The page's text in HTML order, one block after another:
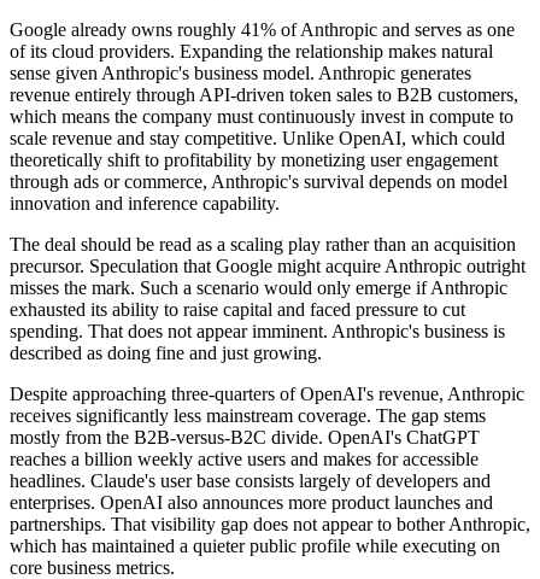
Google already owns roughly 41% of Anthropic and serves as one
of its cloud providers. Expanding the relationship makes natural
sense given Anthropic's business model. Anthropic generates
revenue entirely through API-driven token sales to B2B customers,
which means the company must continuously invest in compute to
scale revenue and stay competitive. Unlike OpenAI, which could
theoretically shift to profitability by monetizing user engagement
through ads or commerce, Anthropic's survival depends on model
innovation and inference capability.
The deal should be read as a scaling play rather than an acquisition
precursor. Speculation that Google might acquire Anthropic outright
misses the mark. Such a scenario would only emerge if Anthropic
exhausted its ability to raise capital and faced pressure to cut
spending. That does not appear imminent. Anthropic's business is
described as doing fine and just growing.
Despite approaching three-quarters of OpenAI's revenue, Anthropic
receives significantly less mainstream coverage. The gap stems
mostly from the B2B-versus-B2C divide. OpenAI's ChatGPT
reaches a billion weekly active users and makes for accessible
headlines. Claude's user base consists largely of developers and
enterprises. OpenAI also announces more product launches and
partnerships. That visibility gap does not appear to bother Anthropic,
which has maintained a quieter public profile while executing on
core business metrics.